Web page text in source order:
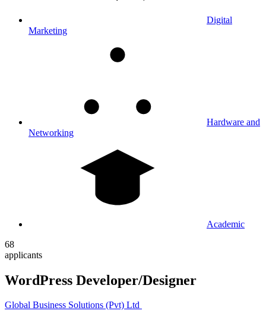
Digital
Marketing
Hardware and
Networking
Academic
68
applicants
WordPress Developer/Designer
Global Business Solutions (Pvt) Ltd